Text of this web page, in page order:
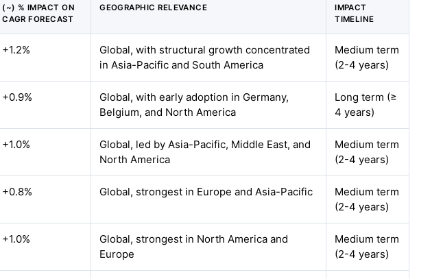
(~) % IMPACT ON
CAGR FORECAST
GEOGRAPHIC RELEVANCE
IMPACT
TIMELINE
+1.2%
Global, with structural growth concentrated
in Asia-Pacific and South America
Medium term
(2-4 years)
+0.9%
Global, with early adoption in Germany,
Belgium, and North America
Long term (≥
4 years)
+1.0%
Global, led by Asia-Pacific, Middle East, and
North America
Medium term
(2-4 years)
+0.8% Global, strongest in Europe and Asia-Pacific
Medium term
(2-4 years)
+1.0%
Global, strongest in North America and
Europe
Medium term
(2-4 years)